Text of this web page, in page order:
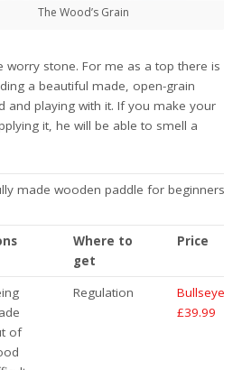
The Wood’s Grain
worry stone. For me as a top there is
a beautiful made, open-grain
and playing with it. If you make your
it, he will be able to smell a
made wooden paddle for beginners
Where to
get
Price
of
Regulation
Bullseye
£39.99